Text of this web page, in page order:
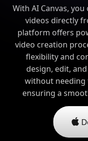
With AI Canvas,
videos directly
platform offers
video creation
flexibility and
design, edit,
without needing
ensuring a